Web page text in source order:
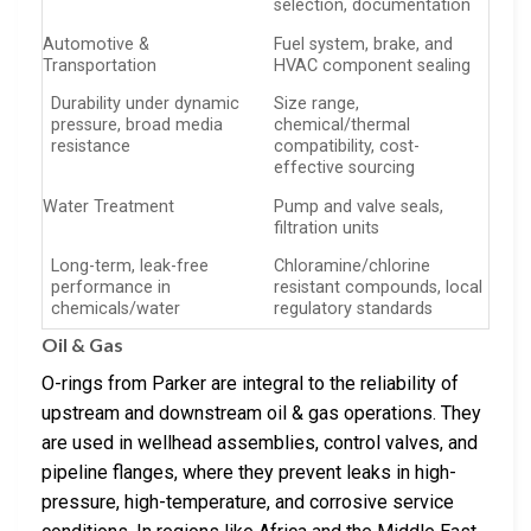
selection, documentation
Automotive &
Transportation
Fuel system, brake, and
HVAC component sealing
Durability under dynamic
pressure, broad media
resistance
Size range,
chemical/thermal
compatibility, cost-
effective sourcing
Water Treatment
Pump and valve seals,
filtration units
Long-term, leak-free
performance in
chemicals/water
Chloramine/chlorine
resistant compounds, local
regulatory standards
Oil & Gas
O-rings from Parker are integral to the reliability of
upstream and downstream oil & gas operations. They
are used in wellhead assemblies, control valves, and
pipeline flanges, where they prevent leaks in high-
pressure, high-temperature, and corrosive service